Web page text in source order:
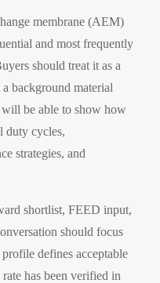
membrane (AEM)
and most frequently
should treat it as a
background material
be able to show how
duty cycles,
strategies, and
shortlist, FEED input,
should focus
defines acceptable
has been verified in